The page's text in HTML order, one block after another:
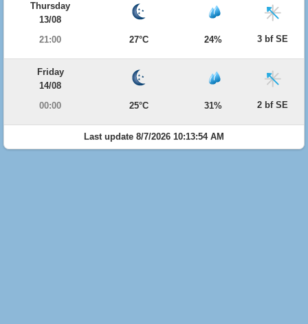
Thursday
13/08
21:00
27°C 24% 3 bf SE
Friday
14/08
00:00
25°C 31% 2 bf SE
Last update 8/7/2026 10:13:54 AM